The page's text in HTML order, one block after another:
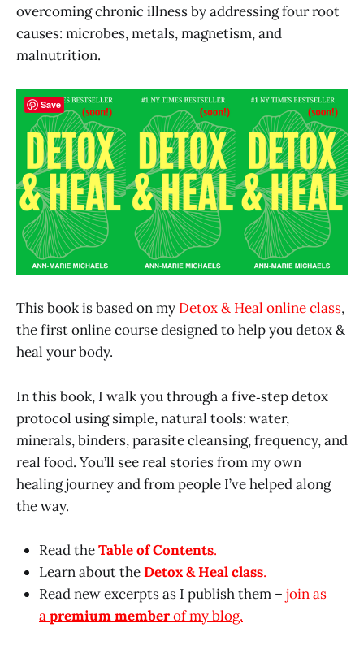
overcoming chronic illness by addressing four root
causes: microbes, metals, magnetism, and
malnutrition.
This book is based on my Detox & Heal online class,
the first online course designed to help you detox &
heal your body.
In this book, I walk you through a five‑step detox
protocol using simple, natural tools: water,
minerals, binders, parasite cleansing, frequency, and
real food. You’ll see real stories from my own
healing journey and from people I’ve helped along
the way.
Read theTable of Contents.
Learn about theDetox & Heal class.
Read new excerpts as I publish them – join as
apremium memberof my blog.
Save